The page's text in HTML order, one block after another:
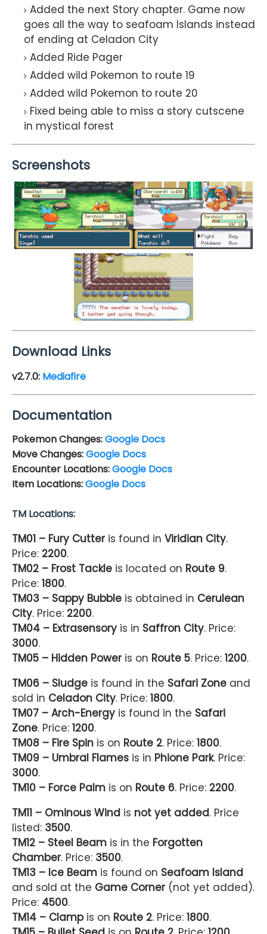
Added the next Story chapter. Game now
goes all the way to seafoam Islands instead
of ending at Celadon City
Added Ride Pager
Added wild Pokemon to route 19
Added wild Pokemon to route 20
Fixed being able to miss a story cutscene
in mystical forest
Screenshots
Download Links
v2.7.0: Mediafire
Documentation
Pokemon Changes:Google Docs
Move Changes:Google Docs
Encounter Locations:Google Docs
Item Locations:Google Docs
TM Locations:
TM01 – Fury Cutteris found in Viridian City.
Price: 2200.
TM02 – Frost Tackle is located on Route 9.
Price: 1800.
TM03 – Sappy Bubble is obtained in Cerulean
City. Price: 2200.
TM04 – Extrasensory is in Saffron City. Price:
3000.
TM05 – Hidden Poweris on Route 5. Price: 1200.
TM06 – Sludge is found in the Safari Zone and
sold in Celadon City. Price: 1800.
TM07 – Arch-Energy is found in the Safari
Zone. Price: 1200.
TM08 – Fire Spin is on Route 2. Price: 1800.
TM09 – Umbral Flames is in Phione Park. Price:
3000.
TM10 – Force Palm is on Route 6. Price: 2200.
TM11 – Ominous Wind is not yet added. Price
listed: 3500.
TM12 – Steel Beam is in the Forgotten
Chamber. Price: 3500.
TM13 – Ice Beam is found on Seafoam Island
and sold at the Game Corner(not yet added).
Price: 4500.
TM14 – Clampis on Route 2. Price: 1800.